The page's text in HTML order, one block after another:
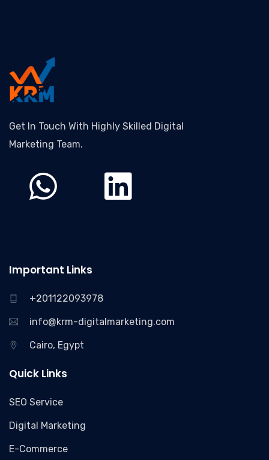
Get In Touch With Highly Skilled Digital
Marketing Team.
Important Links
+201122093978
info@krm-digitalmarketing.com
Cairo, Egypt
Quick Links
SEO Service
Digital Marketing
E-Commerce